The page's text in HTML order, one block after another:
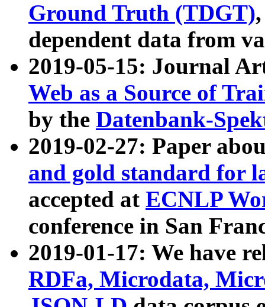
Ground Truth (TDGT)
dependent data from
2019-05-15: Journal
Web as a Source of
by the Datenbank-
2019-02-27: Paper
and gold standard for
accepted at ECNLP
conference in San
2019-01-17: We have
RDFa, Microdata,